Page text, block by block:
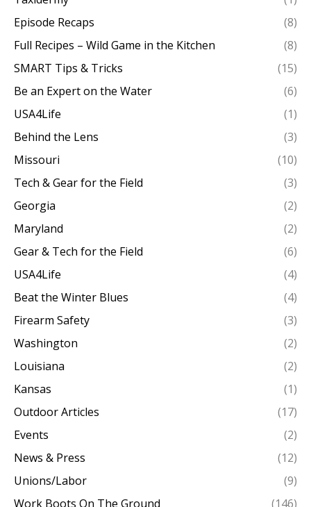
Episode Recaps
(8)
Full Recipes – Wild Game in the Kitchen
(8)
SMART Tips & Tricks
(15)
Be an Expert on the Water
(6)
USA4Life
(1)
Behind the Lens
(3)
Missouri
(10)
Tech & Gear for the Field
(3)
Georgia
(2)
Maryland
(2)
Gear & Tech for the Field
(6)
USA4Life
(4)
Beat the Winter Blues
(4)
Firearm Safety
(3)
Washington
(2)
Louisiana
(2)
Kansas
(1)
Outdoor Articles
(17)
Events
(2)
News & Press
(12)
Unions/Labor
(9)
Work Boots On The Ground
(146)